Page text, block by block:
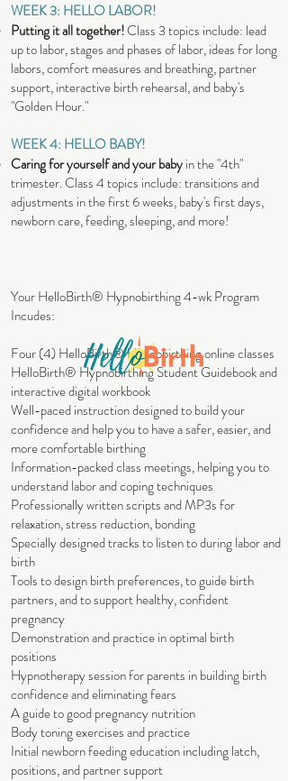
WEEK 3: HELLO LABOR!
Putting it all together!Class 3 topics include: lead
up to labor, stages and phases of labor, ideas for long
labors, comfort measures and breathing, partner
support, interactive birth rehearsal, and baby's
"Golden Hour."
WEEK 4: HELLO BABY!
Caring for yourself and your babyin the "4th"
trimester. Class 4 topics include: transitions and
adjustments in the first 6 weeks, baby's first days,
newborn care, feeding, sleeping, and more!
Your HelloBirth® Hypnobirthing 4-wk Program
Incudes:
Four (4) HelloBirth® Hypnobirthing online classes
HelloBirth® Hypnobirthing Student Guidebook and
interactive digital workbook
Well-paced instruction designed to build your
confidence and help you to have a safer, easier, and
more comfortable birthing
Information-packed class meetings, helping you to
understand labor and coping techniques
Professionally written scripts and MP3s for
relaxation, stress reduction, bonding
Specially designed tracks to listen to during labor and
birth
Tools to design birth preferences, to guide birth
partners, and to support healthy, confident
pregnancy
Demonstration and practice in optimal birth
positions
Hypnotherapy session for parents in building birth
confidence and eliminating fears
A guide to good pregnancy nutrition
Body toning exercises and practice
Initial newborn feeding education including latch,
positions, and partner support